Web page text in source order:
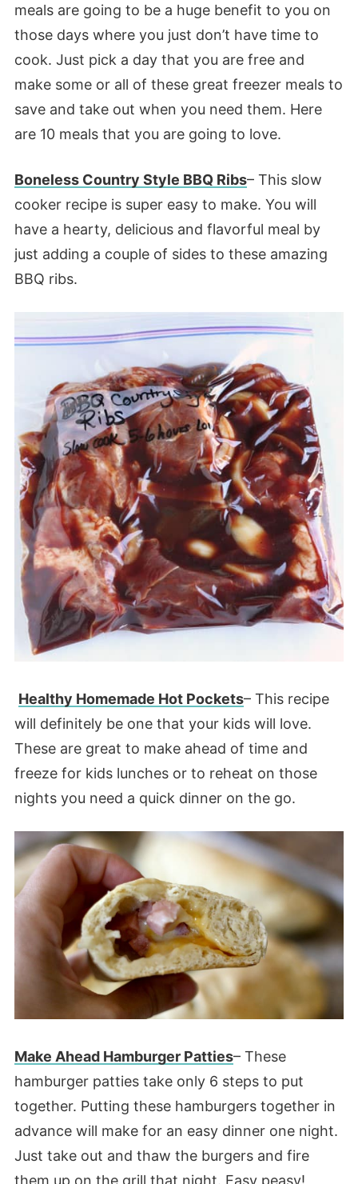
meals are going to be a huge benefit to you on
those days where you just don’t have time to
cook. Just pick a day that you are free and
make some or all of these great freezer meals to
save and take out when you need them. Here
are 10 meals that you are going to love.
Boneless Country Style BBQ Ribs– This slow
cooker recipe is super easy to make. You will
have a hearty, delicious and flavorful meal by
just adding a couple of sides to these amazing
BBQ ribs.
Healthy Homemade Hot Pockets– This recipe
will definitely be one that your kids will love.
These are great to make ahead of time and
freeze for kids lunches or to reheat on those
nights you need a quick dinner on the go.
Make Ahead Hamburger Patties– These
hamburger patties take only 6 steps to put
together. Putting these hamburgers together in
advance will make for an easy dinner one night.
Just take out and thaw the burgers and fire